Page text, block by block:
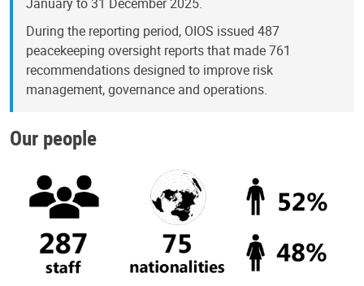
During the reporting period, OIOS issued 487
peacekeeping oversight reports that made 761
recommendations designed to improve risk
management, governance and operations.
Our people